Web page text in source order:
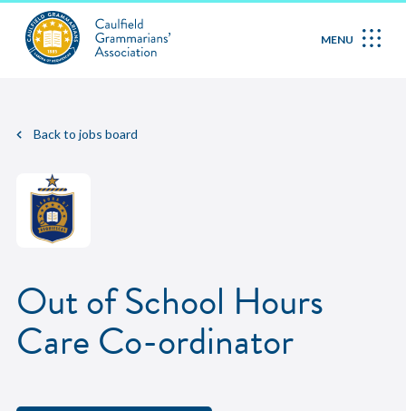
MENU
Back to jobs board
Out of School Hours
Care Co-ordinator